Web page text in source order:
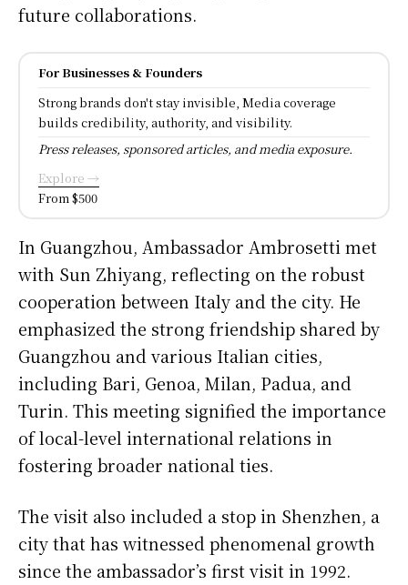
future collaborations.
For Businesses & Founders
Strong brands don't stay invisible, Media coverage
builds credibility, authority, and visibility.
Press releases, sponsored articles, and media exposure.
Explore →
From $500
In Guangzhou, Ambassador Ambrosetti met
with Sun Zhiyang, reflecting on the robust
cooperation between Italy and the city. He
emphasized the strong friendship shared by
Guangzhou and various Italian cities,
including Bari, Genoa, Milan, Padua, and
Turin. This meeting signified the importance
of local-level international relations in
fostering broader national ties.
The visit also included a stop in Shenzhen, a
city that has witnessed phenomenal growth
since the ambassador’s first visit in 1992.